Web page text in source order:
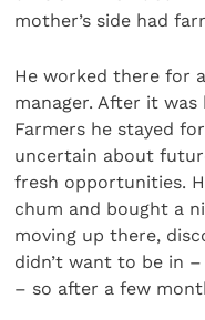
mother’s side had
He worked there for
manager. After it
Farmers he stayed
uncertain about
fresh opportunities.
chum and bought a
moving up there,
didn’t want to be in
– so after a few